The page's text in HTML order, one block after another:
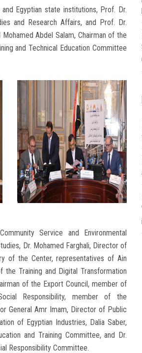
Egyptian state institutions, Prof. Dr.
and Research Affairs, and Prof. Dr.
Abdel Salam, Chairman of the
and Technical Education Committee
Service and Environmental
Dr. Mohamed Farghali, Director of
of the Center, representatives of Ain
the Training and Digital Transformation
of the Export Council, member of
Responsibility, member of the
General Amr Imam, Director of Public
of Egyptian Industries, Dalia Saber,
and Training Committee, and Dr.
Responsibility Committee.